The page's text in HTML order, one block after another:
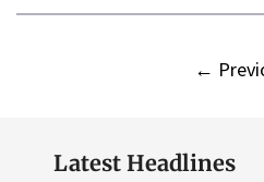
←
Latest Headlines